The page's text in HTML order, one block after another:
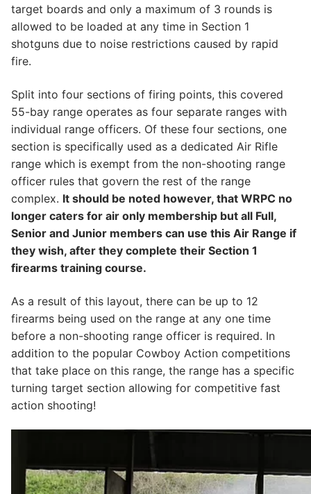
target boards and only a maximum of 3 rounds is
allowed to be loaded at any time in Section 1
shotguns due to noise restrictions caused by rapid
fire.
​Split into four sections of firing points, this covered
55-bay range operates as four separate ranges with
individual range officers. Of these four sections, one
section is specifically used as a dedicated Air Rifle
range which is exempt from the non-shooting range
officer rules that govern the rest of the range
complex. It should be noted however, that WRPC no
longer caters for air only membership but all Full,
Senior and Junior members can use this Air Range if
they wish, after they complete their Section 1
firearms training course.
​As a result of this layout, there can be up to 12
firearms being used on the range at any one time
before a non-shooting range officer is required. In
addition to the popular Cowboy Action competitions
that take place on this range, the range has a specific
turning target section allowing for competitive fast
action shooting!